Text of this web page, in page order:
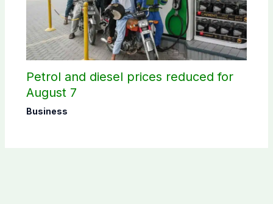
Petrol and diesel prices reduced for
August 7
Business